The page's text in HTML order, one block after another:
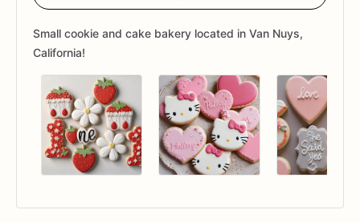
Small cookie and cake bakery located in Van Nuys,
California!